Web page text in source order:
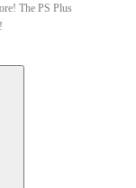
The PS Plus